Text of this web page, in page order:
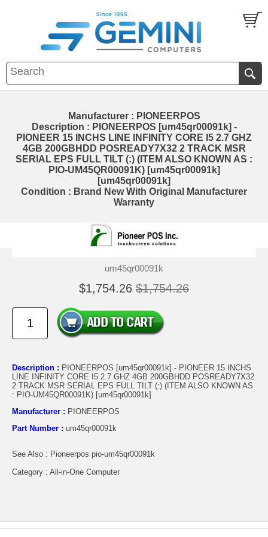
Manufacturer : PIONEERPOS
Description : PIONEERPOS [um45qr00091k] -
PIONEER 15 INCHS LINE INFINITY CORE I5 2.7 GHZ
4GB 200GBHDD POSREADY7X32 2 TRACK MSR
SERIAL EPS FULL TILT (:) (ITEM ALSO KNOWN AS :
PIO-UM45QR00091K) [um45qr00091k]
[um45qr00091k]
Condition : Brand New With Original Manufacturer
Warranty
um45qr00091k
$1,754.26 $1,754.26
Description : PIONEERPOS [um45qr00091k] - PIONEER 15 INCHS
LINE INFINITY CORE I5 2.7 GHZ 4GB 200GBHDD POSREADY7X32
2 TRACK MSR SERIAL EPS FULL TILT (:) (ITEM ALSO KNOWN AS
: PIO-UM45QR00091K) [um45qr00091k]
Manufacturer : PIONEERPOS
Part Number : um45qr00091k
See Also : Pioneerpos pio-um45qr00091k
Category : All-in-One Computer